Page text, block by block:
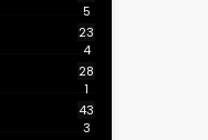
5
23
4
28
1
43
3